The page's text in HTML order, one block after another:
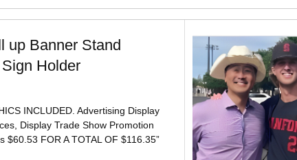
up Banner Stand
Holder
INCLUDED. Advertising Display
Display Trade Show Promotion
$60.53 FOR A TOTAL OF $116.35”